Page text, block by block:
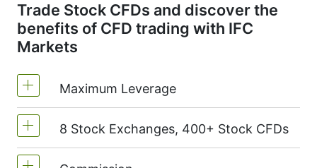
Trade Stock CFDs and discover the
benefits of CFD trading with IFC
Markets
Maximum Leverage
MetaTrader4 & MetaTrader5: 1:20 (margin
5%)
8 Stock Exchanges, 400+ Stock CFDs